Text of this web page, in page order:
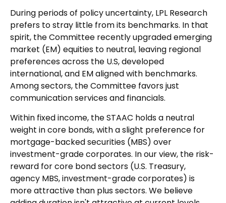
During periods of policy uncertainty, LPL Research
prefers to stray little from its benchmarks. In that
spirit, the Committee recently upgraded emerging
market (EM) equities to neutral, leaving regional
preferences across the U.S, developed
international, and EM aligned with benchmarks.
Among sectors, the Committee favors just
communication services and financials.
Within fixed income, the STAAC holds a neutral
weight in core bonds, with a slight preference for
mortgage-backed securities (MBS) over
investment-grade corporates. In our view, the risk-
reward for core bond sectors (U.S. Treasury,
agency MBS, investment-grade corporates) is
more attractive than plus sectors. We believe